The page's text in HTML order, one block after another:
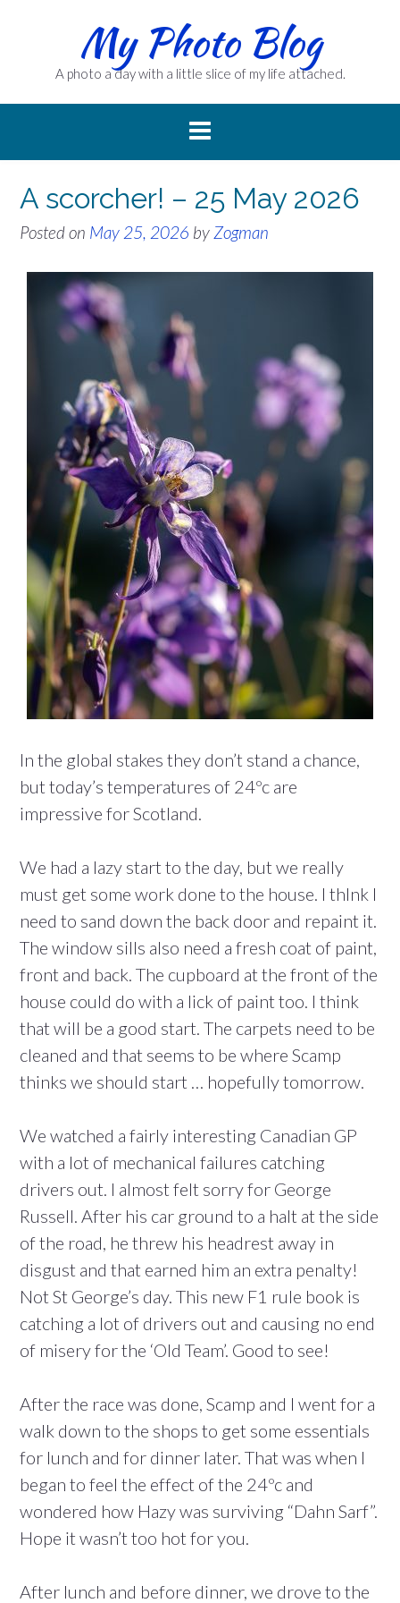
My Photo Blog
A photo a day with a little slice of my life attached.
A scorcher! – 25 May 2026
Posted on May 25, 2026 by Zogman
In the global stakes they don’t stand a chance,
but today’s temperatures of 24ºc are
impressive for Scotland.
We had a lazy start to the day, but we really
must get some work done to the house. I thInk I
need to sand down the back door and repaint it.
The window sills also need a fresh coat of paint,
front and back. The cupboard at the front of the
house could do with a lick of paint too. I think
that will be a good start. The carpets need to be
cleaned and that seems to be where Scamp
thinks we should start … hopefully tomorrow.
We watched a fairly interesting Canadian GP
with a lot of mechanical failures catching
drivers out. I almost felt sorry for George
Russell. After his car ground to a halt at the side
of the road, he threw his headrest away in
disgust and that earned him an extra penalty!
Not St George’s day. This new F1 rule book is
catching a lot of drivers out and causing no end
of misery for the ‘Old Team’. Good to see!
After the race was done, Scamp and I went for a
walk down to the shops to get some essentials
for lunch and for dinner later. That was when I
began to feel the effect of the 24ºc and
wondered how Hazy was surviving “Dahn Sarf”.
Hope it wasn’t too hot for you.
After lunch and before dinner, we drove to the